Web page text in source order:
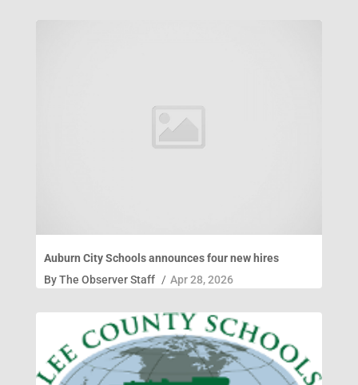
Auburn City Schools announces four new hires
ByThe Observer Staff / Apr 28, 2026